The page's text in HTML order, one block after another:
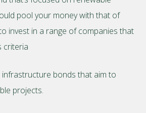
pool your money with that of
invest in a range of companies that
criteria
bonds that aim to
projects.